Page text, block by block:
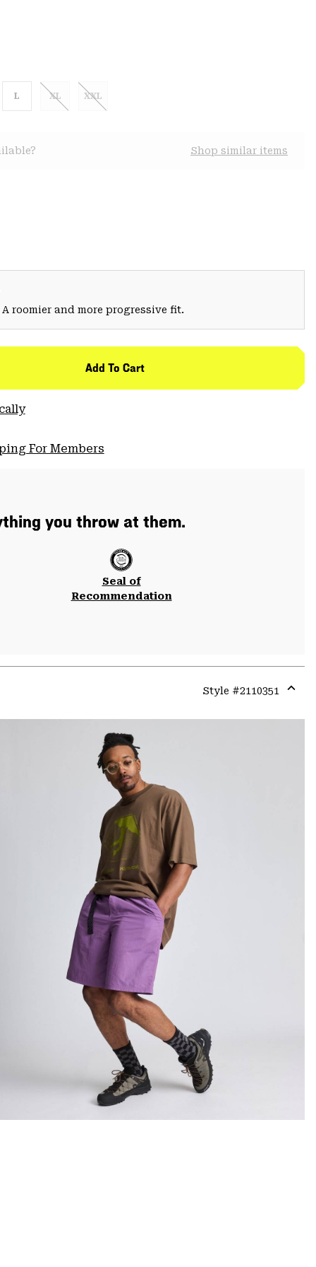
L XL XXL
Shop similar items
roomier and more progressive fit.
Add To Cart
For Members
you throw at them.
Seal of
Recommendation
Style #2110351
or